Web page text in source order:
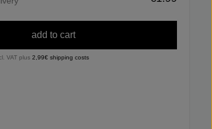
add to cart
VAT plus 2,99€ shipping costs